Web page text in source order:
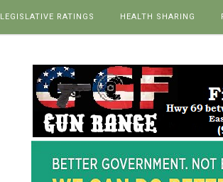
LEGISLATIVE RATINGS HEALTH SHARING